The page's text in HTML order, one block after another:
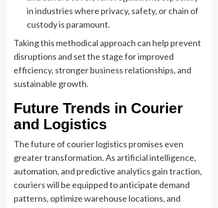
in industries where privacy, safety, or chain of
custody is paramount.
Taking this methodical approach can help prevent
disruptions and set the stage for improved
efficiency, stronger business relationships, and
sustainable growth.
Future Trends in Courier
and Logistics
The future of courier logistics promises even
greater transformation. As artificial intelligence,
automation, and predictive analytics gain traction,
couriers will be equipped to anticipate demand
patterns, optimize warehouse locations, and